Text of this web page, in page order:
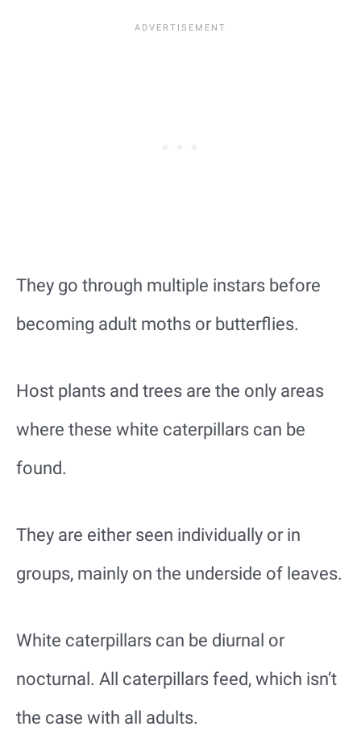
They go through multiple instars before
becoming adult moths or butterflies.
Host plants and trees are the only areas
where these white caterpillars can be
found.
They are either seen individually or in
groups, mainly on the underside of leaves.
White caterpillars can be diurnal or
nocturnal. All caterpillars feed, which isn’t
the case with all adults.